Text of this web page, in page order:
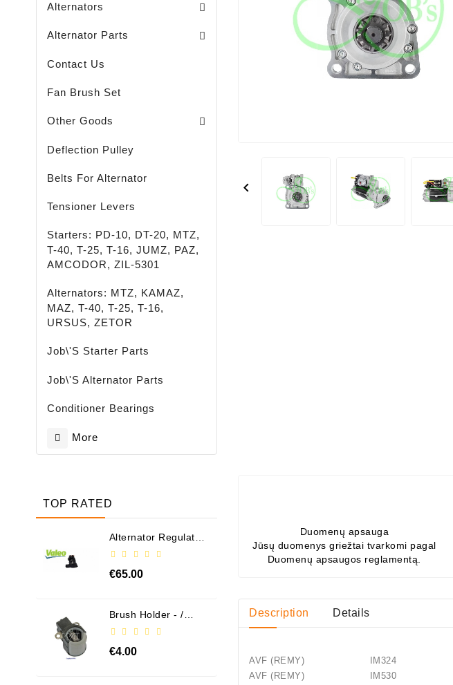
Alternators
Alternator Parts
Contact Us
Fan Brush Set
Other Goods
Deflection Pulley
Belts For Alternator
Tensioner Levers
Starters: PD-10, DT-20, MTZ,
T-40, T-25, T-16, JUMZ, PAZ,
AMCODOR, ZIL-5301
Alternators: MTZ, KAMAZ,
MAZ, T-40, T-25, T-16,
URSUS, ZETOR
Job\'s Starter Parts
Job\'s Alternator Parts
Conditioner Bearings
More
TOP RATED
Alternator Regulator
€65.00
Brush Holder - /
€4.00

Duomenų apsauga
Jūsų duomenys griežtai tvarkomi pagal
Duomenų apsaugos reglamentą.
Description Details
AVF (REMY) IM324
AVF (REMY) IM530